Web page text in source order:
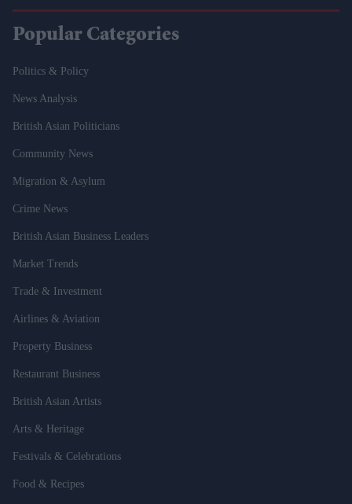
Popular Categories
Politics & Policy
News Analysis
British Asian Politicians
Community News
Migration & Asylum
Crime News
British Asian Business Leaders
Market Trends
Trade & Investment
Airlines & Aviation
Property Business
Restaurant Business
British Asian Artists
Arts & Heritage
Festivals & Celebrations
Food & Recipes